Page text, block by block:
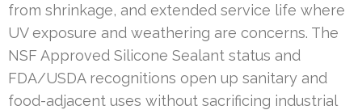
from shrinkage, and extended service life where
UV exposure and weathering are concerns. The
NSF Approved Silicone Sealant status and
FDA/USDA recognitions open up sanitary and
food-adjacent uses without sacrificing industrial